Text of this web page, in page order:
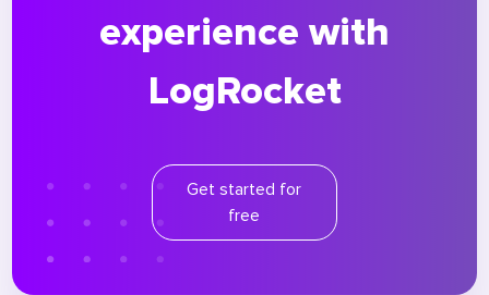
experience with
LogRocket
Get started for
free